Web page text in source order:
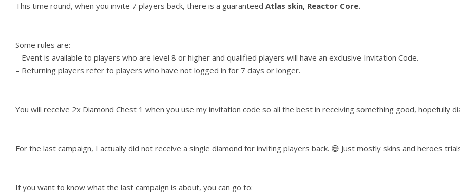
This time round, when you invite 7 players back, there is a guaranteed Atlas skin, Reactor Core.
Some rules are:
– Event is available to players who are level 8 or higher and qualified players will have an exclusive Invitation Code.
– Returning players refer to players who have not logged in for 7 days or longer.
You will receive 2x Diamond Chest 1 when you use my invitation code so all the best in receiving something good, hopefully
For the last campaign, I actually did not receive a single diamond for inviting players back. 😅 Just mostly skins and heroes
If you want to know what the last campaign is about, you can go to: